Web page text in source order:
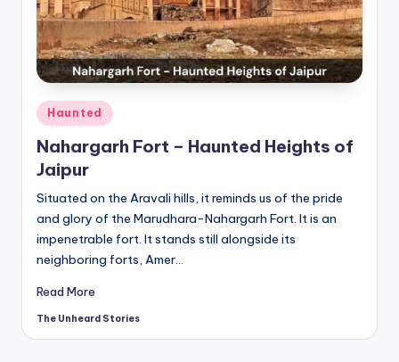
t
o
ri
e
s.
c
o
m
Posted
in
Haunted
Nahargarh Fort – Haunted Heights of
Jaipur
Situated on the Aravali hills, it reminds us of the pride
and glory of the Marudhara-Nahargarh Fort. It is an
impenetrable fort. It stands still alongside its
neighboring forts, Amer…
Read More
Posted
The Unheard Stories